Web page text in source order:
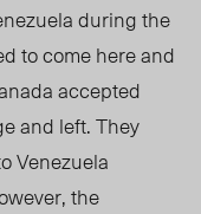
during the
to come here and
accepted
and left. They
Venezuela
the